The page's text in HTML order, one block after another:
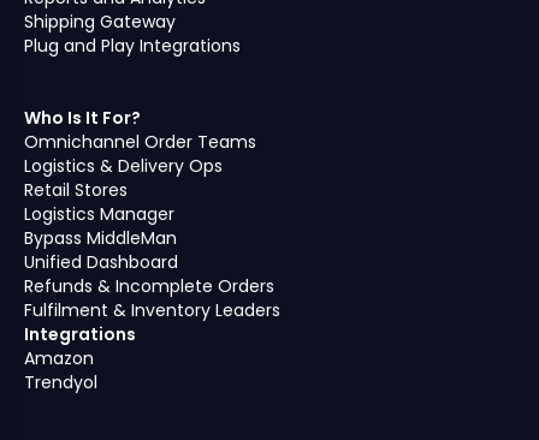
Shipping Gateway
Plug and Play Integrations
Who Is It For?
Omnichannel Order Teams
Logistics & Delivery Ops
Retail Stores
Logistics Manager
Bypass MiddleMan
Unified Dashboard
Refunds & Incomplete Orders
Fulfilment & Inventory Leaders
Integrations
Amazon
Trendyol